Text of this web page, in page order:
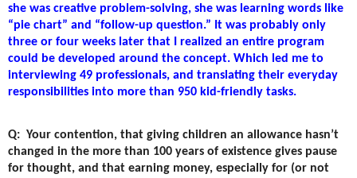
she was creative problem-solving, she was learning words like
“pie chart” and “follow-up question.” It was probably only
three or four weeks later that I realized an entire program
could be developed around the concept. Which led me to
interviewing 49 professionals, and translating their everyday
responsibilities into more than 950 kid-friendly tasks.
Q: Your contention, that giving children an allowance hasn’t
changed in the more than 100 years of existence gives pause
for thought, and that earning money, especially for (or not